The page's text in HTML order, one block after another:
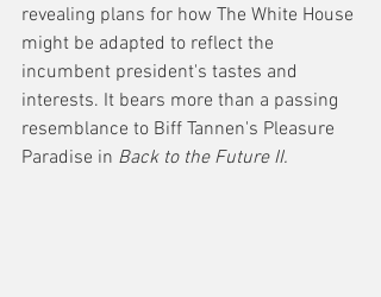
revealing plans for how The White House
might be adapted to reflect the
incumbent president's tastes and
interests. It bears more than a passing
resemblance to Biff Tannen's Pleasure
Paradise in Back to the Future II.